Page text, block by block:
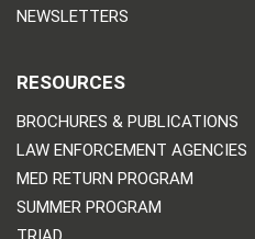
NEWSLETTERS
RESOURCES
BROCHURES & PUBLICATIONS
LAW ENFORCEMENT AGENCIES
MED RETURN PROGRAM
SUMMER PROGRAM